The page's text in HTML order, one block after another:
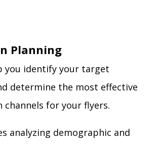
Planning
you identify your target
determine the most effective
for your flyers.
analyzing demographic and